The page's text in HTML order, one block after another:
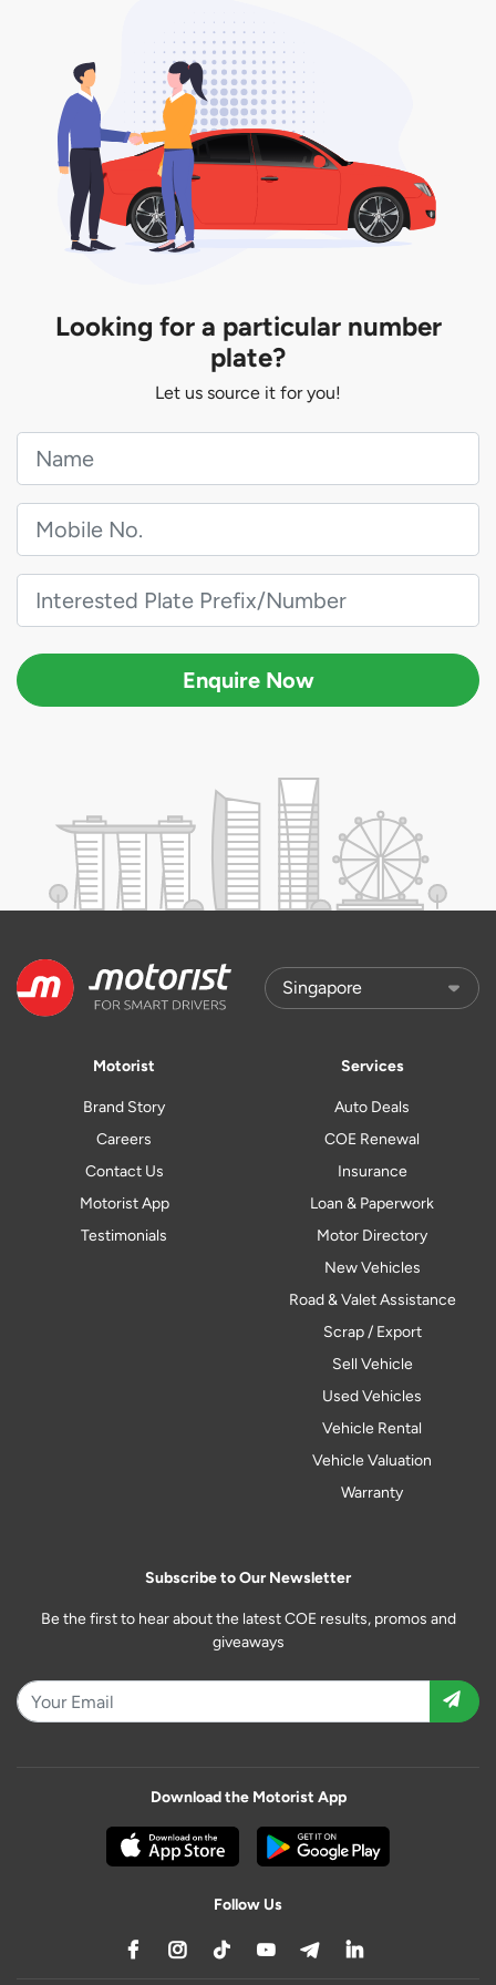
extend its validity before it expires.
Looking for a particular number
plate?
Let us source it for you!
Enquire Now
Motorist
Brand Story
Careers
Contact Us
Motorist App
Testimonials
Services
Auto Deals
COE Renewal
Insurance
Loan & Paperwork
Motor Directory
New Vehicles
Road & Valet Assistance
Scrap / Export
Sell Vehicle
Used Vehicles
Vehicle Rental
Vehicle Valuation
Warranty
Subscribe to Our Newsletter
Be the first to hear about the latest COE results, promos and
giveaways
Download the Motorist App
Follow Us